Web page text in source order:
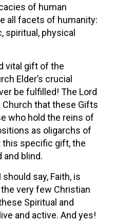
of human
all facets of humanity:
spiritual, physical
vital gift of the
Elder’s crucial
be fulfilled! The Lord
that these Gifts
who hold the reins of
as oligarchs of
this specific gift, the
and blind.
say, Faith, is
very few Christian
Spiritual and
and active. And yes!